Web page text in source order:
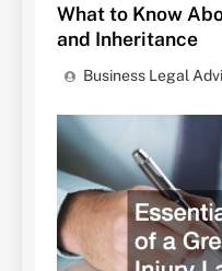
What to Know
and Inheritance
Business Legal